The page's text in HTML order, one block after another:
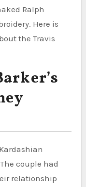
Ralph
Here is
the Travis
couple had
relationship